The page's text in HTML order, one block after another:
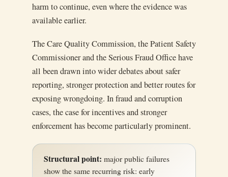
harm to continue, even where the evidence was
available earlier.
The Care Quality Commission, the Patient Safety
Commissioner and the Serious Fraud Office have
all been drawn into wider debates about safer
reporting, stronger protection and better routes for
exposing wrongdoing. In fraud and corruption
cases, the case for incentives and stronger
enforcement has become particularly prominent.
Structural point: major public failures
show the same recurring risk: early